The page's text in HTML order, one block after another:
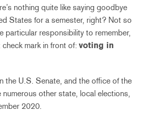
nothing quite like saying goodbye
States for a semester, right? Not so
particular responsibility to remember,
mark in front of: voting in
the U.S. Senate, and the office of the
other state, local elections,
2020.